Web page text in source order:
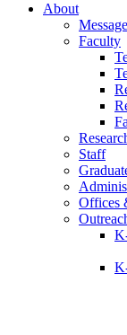
About
Faculty
Staff
Offices